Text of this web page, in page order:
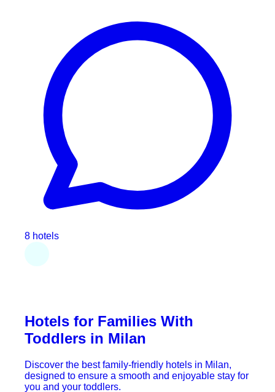
8 hotels
Hotels for Families With
Toddlers in Milan
Discover the best family-friendly hotels in Milan,
designed to ensure a smooth and enjoyable stay for
you and your toddlers.